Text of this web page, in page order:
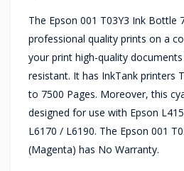
The Epson 001 T03Y3 Ink Bottle
professional quality prints on a
your print high-quality
resistant. It has InkTank printers
to 7500 Pages. Moreover, this
designed for use with Epson
L6170 / L6190. The Epson 001
(Magenta) has No Warranty.